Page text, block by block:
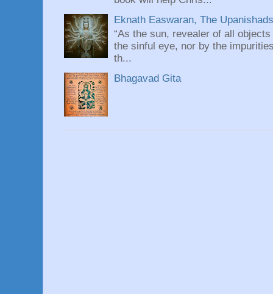
Eknath Easwaran, The
“As the sun, revealer of all
the sinful eye, nor by the
th...
Bhagavad Gita